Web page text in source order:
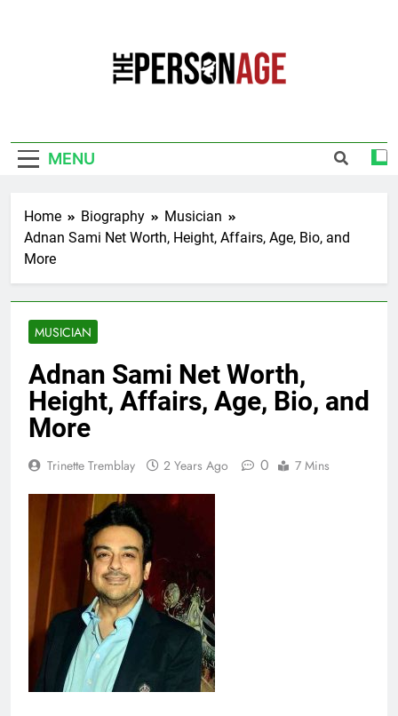
MENU
Home Biography
Musician
Adnan Sami Net Worth, Height, Affairs, Age, Bio, and
More
MUSICIAN
Adnan Sami Net Worth,
Height, Affairs, Age, Bio, and
More
Trinette Tremblay 2 Years Ago 0 7 Mins